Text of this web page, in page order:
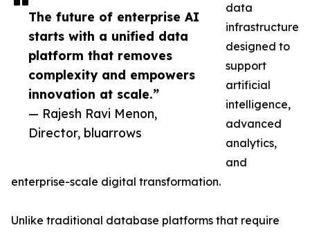
The future of enterprise AI
starts with a unified data
platform that removes
complexity and empowers
innovation at scale.”
— Rajesh Ravi Menon,
Director, bluarrows
data
infrastructure
designed to
support
artificial
intelligence,
advanced
analytics,
and
enterprise-scale digital transformation.
Unlike traditional database platforms that require